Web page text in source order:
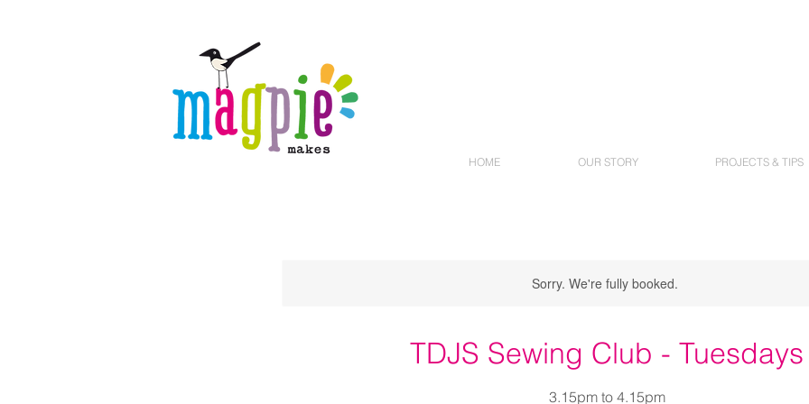
HOME OUR STORY PROJECTS & TIPS
Sorry. We're fully booked.
TDJS Sewing Club - Tuesdays
3.15pm to 4.15pm